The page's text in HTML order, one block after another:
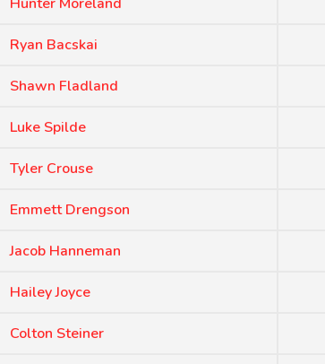
Ryan Bacskai
Shawn Fladland
Luke Spilde
Tyler Crouse
Emmett Drengson
Jacob Hanneman
Hailey Joyce
Colton Steiner